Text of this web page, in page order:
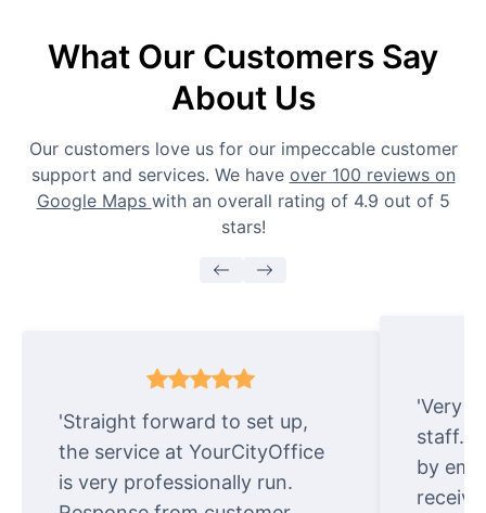
What Our Customers Say
About Us
Our customers love us for our impeccable customer
support and services. We have over 100 reviews on
Google Maps with an overall rating of 4.9 out of 5
stars!
'Straight forward to set up,
the service at YourCityOffice
is very professionally run.
'Very
staff.
by